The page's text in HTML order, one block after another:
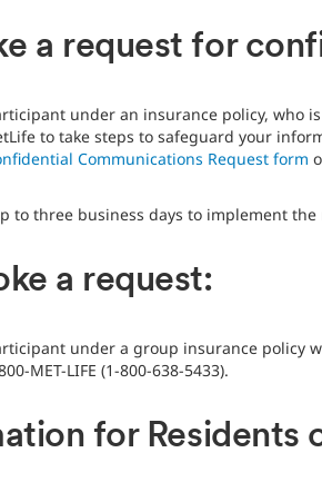
a request for
under an insurance policy,
to take steps to safeguard your
Communications Request form
to three business days to implement
a request:
under a group insurance
MET-LIFE (1-800-638-5433).
for Residents